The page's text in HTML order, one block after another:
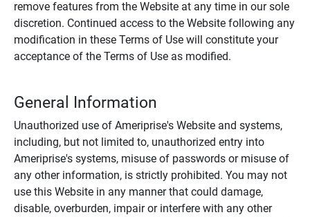
remove features from the Website at any time in our sole
discretion. Continued access to the Website following any
modification in these Terms of Use will constitute your
acceptance of the Terms of Use as modified.
General Information
Unauthorized use of Ameriprise's Website and systems,
including, but not limited to, unauthorized entry into
Ameriprise's systems, misuse of passwords or misuse of
any other information, is strictly prohibited. You may not
use this Website in any manner that could damage,
disable, overburden, impair or interfere with any other